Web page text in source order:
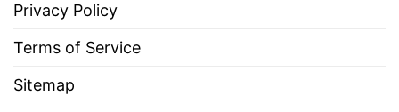
Privacy Policy
Terms of Service
Sitemap